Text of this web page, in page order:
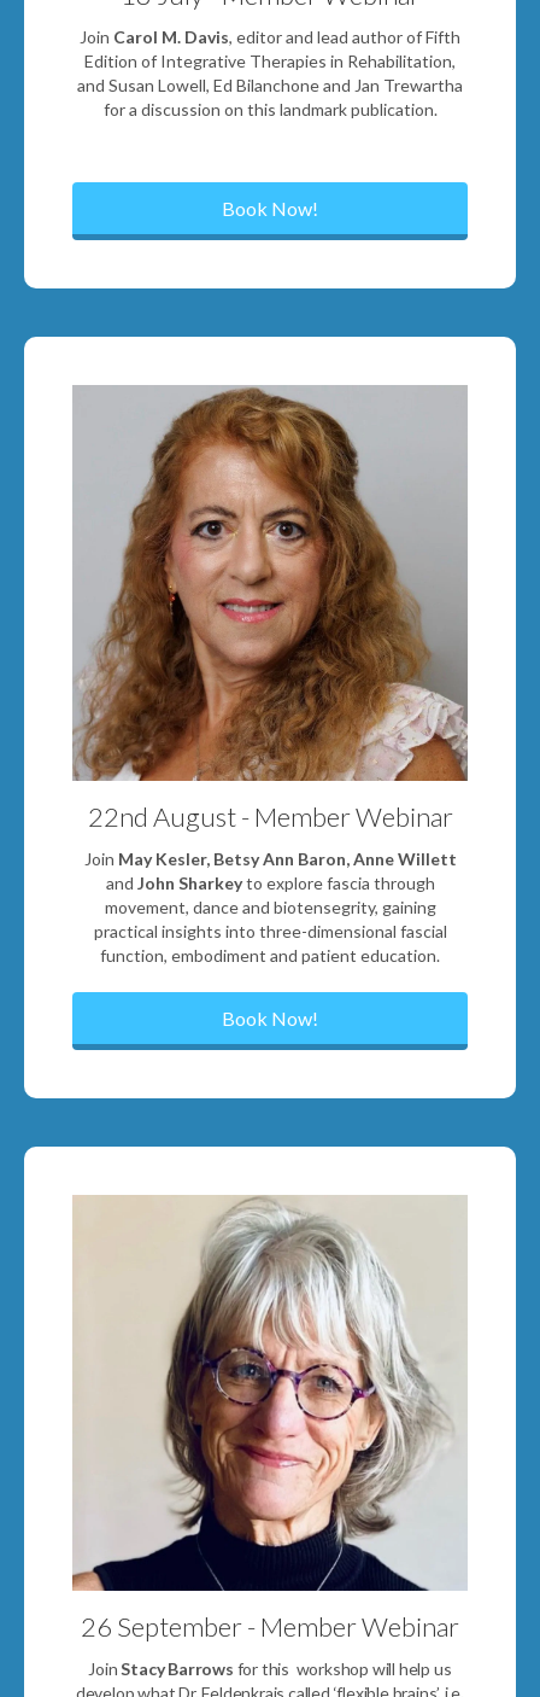
and Susan Lowell Ed Bilanchone andJan Trewartha
for a discussion on this landmark publication.
22nd August - Member Webinar
JoinMay Kesler, Betsy Ann Baron, Anne Willett
and
John Sharkey
to explore fascia through
movement, dance and biotensegrity, gaining
practical insights into three-dimensional fascial
function, embodiment and patient education.
Book Now!
26 September - Member Webinar
JoinStacy Barrowsfor this workshop will help us
develop what Dr. Feldenkrais called ‘flexible brains’, i.e.
learning optimally. Stacy ties in neuroplasticity, fascia
and biotensegrity to this experiential webinar.